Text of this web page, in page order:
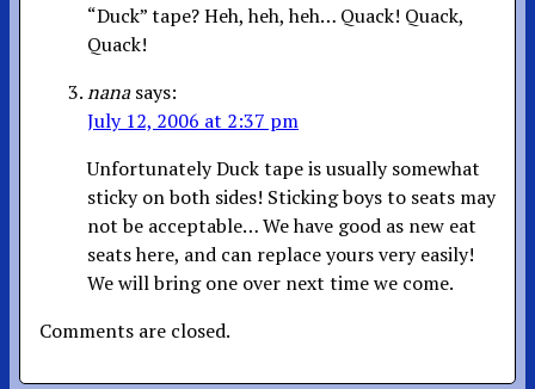
“Duck” tape? Heh, heh, heh… Quack! Quack,
Quack!
nana says:
July 12, 2006 at 2:37 pm
Unfortunately Duck tape is usually somewhat
sticky on both sides! Sticking boys to seats may
not be acceptable… We have good as new eat
seats here, and can replace yours very easily!
We will bring one over next time we come.
Comments are closed.